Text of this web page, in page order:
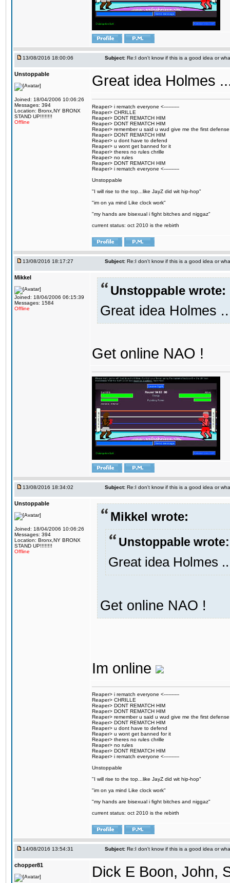
13/08/2016 18:00:06 Subject: Re:I don't know if this is a good idea or
Unstoppable
Joined: 18/04/2006 10:06:26
Messages: 394
Location: Bronx,NY BRONX
STAND UP!!!!!!!!
Offline
Great idea Holmes
Reaper> i rematch everyone <----------
Reaper> CHRILLE
Reaper> DONT REMATCH HIM
Reaper> DONT REMATCH HIM
Reaper> remember u said u wud give me the first defense
Reaper> DONT REMATCH HIM
Reaper> u dont have to defend
Reaper> u wont get banned for it
Reaper> theres no rules chrille
Reaper> no rules
Reaper> DONT REMATCH HIM
Reaper> i rematch everyone <----------
Unstoppable
"I will rise to the top...like JayZ did wit hip-hop"
"im on ya mind Like clock work"
"my hands are bisexual i fight bitches and niggaz"
current status: oct 2010 is the rebirth
13/08/2016 18:17:27 Subject: Re:I don't know if this is a good idea or
Mikkel
Joined: 18/04/2006 06:15:39
Messages: 1584
Offline
Unstoppable wrote:
Great idea Holmes
Get online NAO !
13/08/2016 18:34:02 Subject: Re:I don't know if this is a good idea or
Unstoppable
Joined: 18/04/2006 10:06:26
Messages: 394
Location: Bronx,NY BRONX
STAND UP!!!!!!!!
Offline
Mikkel wrote:
Unstoppable wrote:
Great idea Holmes
Get online NAO !
Im online
Reaper> i rematch everyone <----------
Reaper> CHRILLE
Reaper> DONT REMATCH HIM
Reaper> DONT REMATCH HIM
Reaper> remember u said u wud give me the first defense
Reaper> DONT REMATCH HIM
Reaper> u dont have to defend
Reaper> u wont get banned for it
Reaper> theres no rules chrille
Reaper> no rules
Reaper> DONT REMATCH HIM
Reaper> i rematch everyone <----------
Unstoppable
"I will rise to the top...like JayZ did wit hip-hop"
"im on ya mind Like clock work"
"my hands are bisexual i fight bitches and niggaz"
current status: oct 2010 is the rebirth
14/08/2016 13:54:31 Subject: Re:I don't know if this is a good idea or
chopper81
Dick E Boon, John,